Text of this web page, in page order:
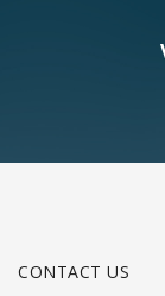
CONTACT US